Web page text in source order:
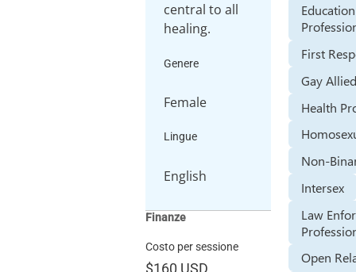
central to all
healing.
Genere
Female
Lingue
English
Finanze
Costo per sessione
$160 USD
Education
First
Gay
Health
Non-
Intersex
Law
Open